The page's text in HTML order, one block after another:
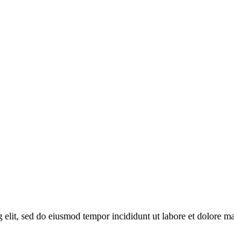
sed do eiusmod tempor incididunt ut labore et dolore